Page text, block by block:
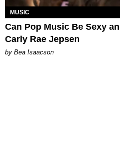
MUSIC
Can Pop Music Be Sexy
Carly Rae Jepsen
by Bea Isaacson